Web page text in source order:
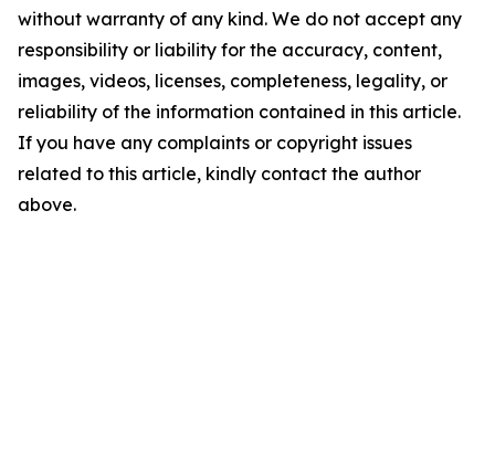
without warranty of any kind. We do not accept any
responsibility or liability for the accuracy, content,
images, videos, licenses, completeness, legality, or
reliability of the information contained in this article.
If you have any complaints or copyright issues
related to this article, kindly contact the author
above.